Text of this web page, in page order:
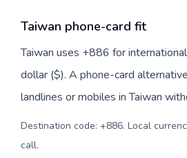
Taiwan phone-card fit
Taiwan uses +886 for
dollar ($). A phone-card
landlines or mobiles in Taiwan
Destination code: +886. Local
call.